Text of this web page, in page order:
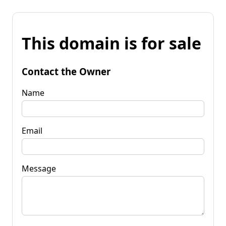
This domain is for sale
Contact the Owner
Name
Email
Message